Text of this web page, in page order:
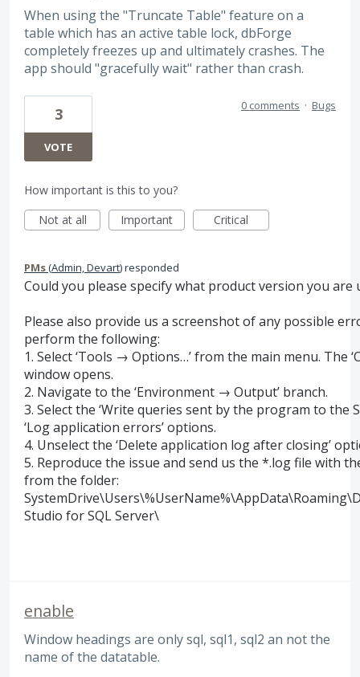
When using the "Truncate Table" feature on a
table which has an active table lock, dbForge
completely freezes up and ultimately crashes. The
app should "gracefully wait" rather than crash.
3
VOTE
0 comments · Bugs
How important is this to you?
Not at all
Important Critical
PMs(Admin, Devart)responded
Could you please specify what product version you are
Please also provide us a screenshot of any possible
perform the following:
1. Select ‘Tools → Options…’ from the main menu. The
window opens.
2. Navigate to the ‘Environment → Output’ branch.
3. Select the ‘Write queries sent by the program to the
‘Log application errors’ options.
4. Unselect the ‘Delete application log after closing’
5. Reproduce the issue and send us the *.log file with
from the folder:
SystemDrive
Studio forSQLServer\
enable
Window headings are only sql, sql1, sql2 an not the
name of the datatable.